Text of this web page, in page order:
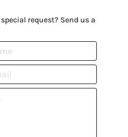
request? Send us a